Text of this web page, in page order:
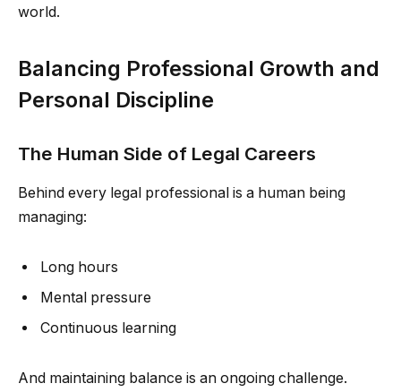
world.
Balancing Professional Growth and
Personal Discipline
The Human Side of Legal Careers
Behind every legal professional is a human being
managing:
Long hours
Mental pressure
Continuous learning
And maintaining balance is an ongoing challenge.